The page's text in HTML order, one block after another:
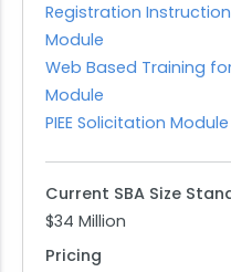
Registration
Module
Web Based Training
Module
PIEE Solicitation
Current SBA Size
$34 Million
Pricing